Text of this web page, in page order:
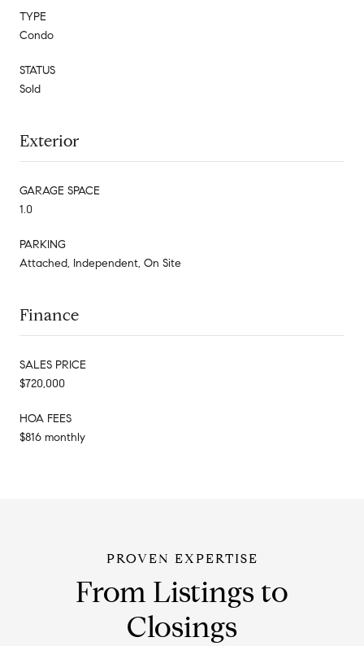
TYPE
Condo
STATUS
Sold
Exterior
GARAGE SPACE
1.0
PARKING
Attached, Independent, On Site
Finance
SALES PRICE
$720,000
HOA FEES
$816 monthly
From Listings to
Closings